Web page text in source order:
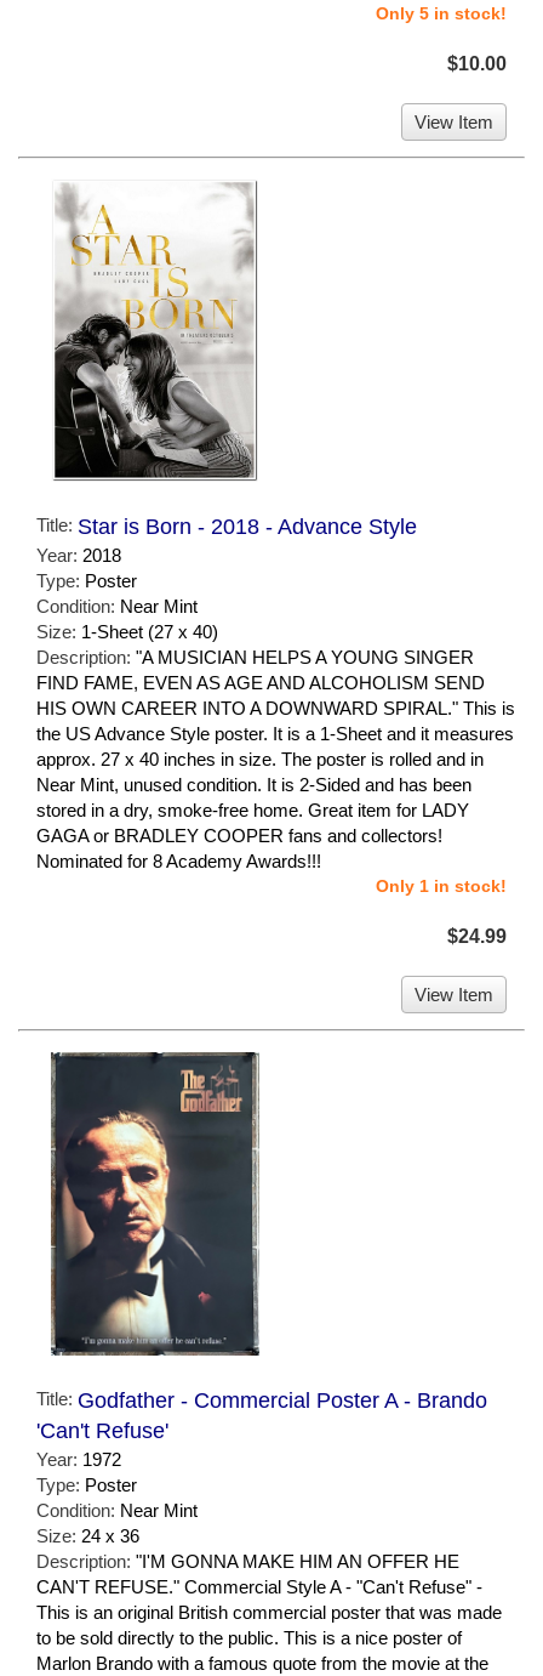
Only 5 in stock!
$10.00
View Item
Title: Star is Born - 2018 - Advance Style
Year: 2018
Type: Poster
Condition: Near Mint
Size: 1-Sheet (27 x 40)
Description: "A MUSICIAN HELPS A YOUNG SINGER
FIND FAME, EVEN AS AGE AND ALCOHOLISM SEND
HIS OWN CAREER INTO A DOWNWARD SPIRAL." This is
the US Advance Style poster. It is a 1-Sheet and it measures
approx. 27 x 40 inches in size. The poster is rolled and in
Near Mint, unused condition. It is 2-Sided and has been
stored in a dry, smoke-free home. Great item for LADY
GAGA or BRADLEY COOPER fans and collectors!
Nominated for 8 Academy Awards!!!
Only 1 in stock!
$24.99
View Item
Title: Godfather - Commercial Poster A - Brando
'Can't Refuse'
Year: 1972
Type: Poster
Condition: Near Mint
Size: 24 x 36
Description: "I'M GONNA MAKE HIM AN OFFER HE
CAN'T REFUSE." Commercial Style A - "Can't Refuse" -
This is an original British commercial poster that was made
to be sold directly to the public. This is a nice poster of
Marlon Brando with a famous quote from the movie at the